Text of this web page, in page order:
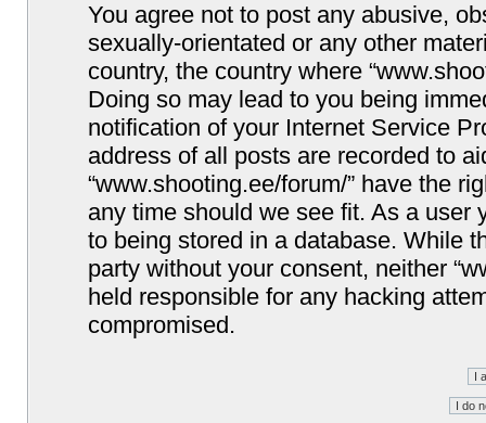
You agree not to post any abusive,
sexually-orientated or any other
country, the country where
Doing so may lead to you being
notification of your Internet Service
address of all posts are recorded to
“www.shooting.ee/forum/” have the
any time should we see fit. As a user
to being stored in a database. While
party without your consent, neither
held responsible for any hacking
compromised.